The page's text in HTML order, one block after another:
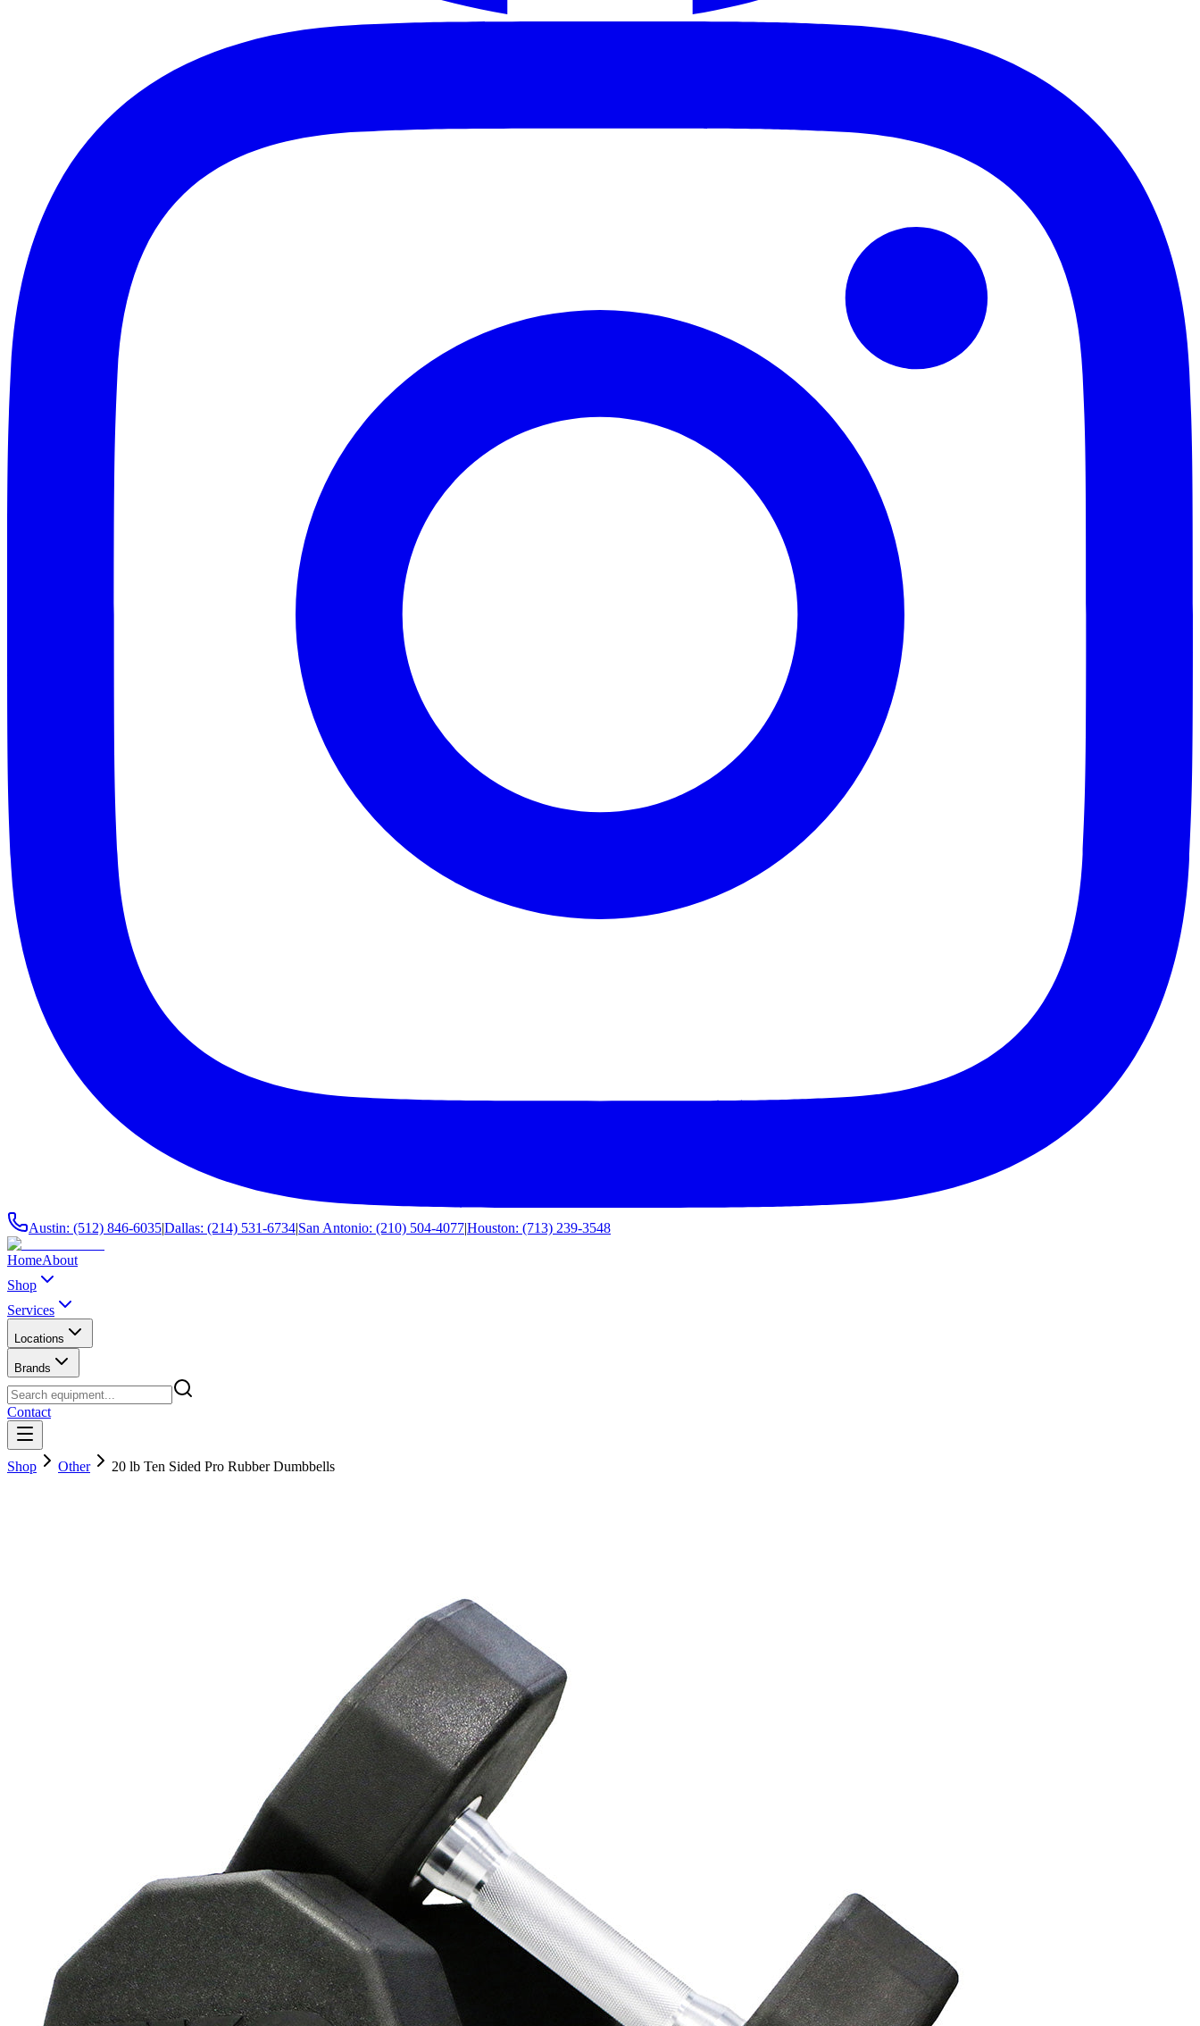
Austin: (512) 846-6035|Dallas: (214) 531-6734|San Antonio: (210) 504-4077|Houston: (713) 239-3548
HomeAbout
Shop
Services
Locations
Brands
Contact
Shop Other 20 lb Ten Sided Pro Rubber Dumbbells